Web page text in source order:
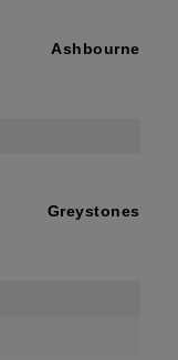
Ashbourne
Greystones